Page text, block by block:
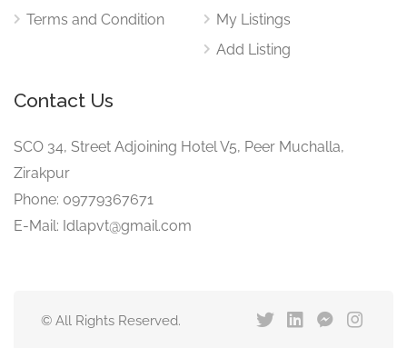
Terms and Condition
My Listings
Add Listing
Contact Us
SCO 34, Street Adjoining Hotel V5, Peer Muchalla,
Zirakpur
Phone: 09779367671
E-Mail: Idlapvt@gmail.com
© All Rights Reserved.